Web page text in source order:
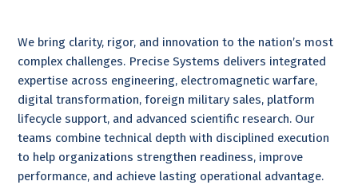
We bring clarity, rigor, and innovation to the nation’s most
complex challenges. Precise Systems delivers integrated
expertise across engineering, electromagnetic warfare,
digital transformation, foreign military sales, platform
lifecycle support, and advanced scientific research. Our
teams combine technical depth with disciplined execution
to help organizations strengthen readiness, improve
performance, and achieve lasting operational advantage.